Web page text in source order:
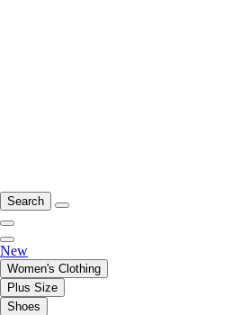
Search
New
Women's Clothing
Plus Size
Shoes